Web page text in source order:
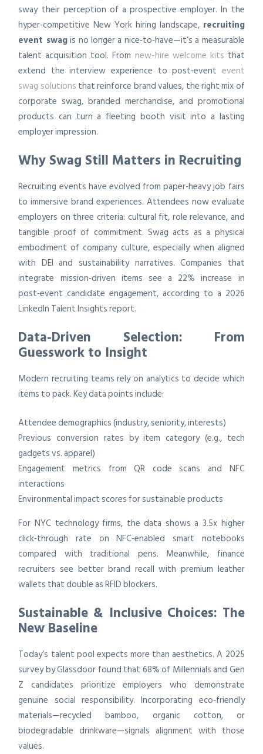
sway their perception of a prospective employer. In the
hyper‑competitive New York hiring landscape, recruiting
event swagis no longer a nice‑to‑have—it’s a measurable
talent acquisition tool. From new-hire welcome kits that
extend the interview experience to post‑event event
swag solutions that reinforce brand values, the right mix of
corporate swag, branded merchandise, and promotional
products can turn a fleeting booth visit into a lasting
employer impression.
Why Swag Still Matters in Recruiting
Recruiting events have evolved from paper‑heavy job fairs
to immersive brand experiences. Attendees now evaluate
employers on three criteria: cultural fit, role relevance, and
tangible proof of commitment. Swag acts as a physical
embodiment of company culture, especially when aligned
with DEI and sustainability narratives. Companies that
integrate mission‑driven items see a 22% increase in
post‑event candidate engagement, according to a 2026
LinkedIn Talent Insights report.
Data‑Driven Selection: From
Guesswork to Insight
Modern recruiting teams rely on analytics to decide which
items to pack. Key data points include:
Attendee demographics (industry, seniority, interests)
Previous conversion rates by item category (e.g., tech
gadgets vs. apparel)
Engagement metrics from QR code scans and NFC
interactions
Environmental impact scores for sustainable products
For NYC technology firms, the data shows a 3.5x higher
click‑through rate on NFC‑enabled smart notebooks
compared with traditional pens. Meanwhile, finance
recruiters see better brand recall with premium leather
wallets that double as RFID blockers.
Sustainable & Inclusive Choices: The
New Baseline
Today’s talent pool expects more than aesthetics. A 2025
survey by Glassdoor found that 68% of Millennials and Gen
Z candidates prioritize employers who demonstrate
genuine social responsibility. Incorporating eco‑friendly
materials—recycled bamboo, organic cotton, or
biodegradable drinkware—signals alignment with those
values.